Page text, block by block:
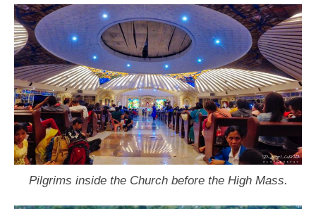
Pilgrims inside the Church before the High Mass.